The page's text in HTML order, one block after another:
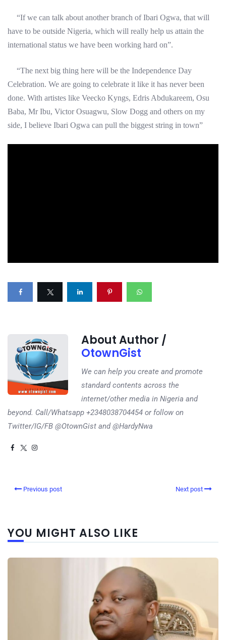
“If we can talk about another branch of Ibari Ogwa, that will
have to be outside Nigeria, which will really help us attain the
international status we have been working hard on”.
“The next big thing here will be the Independence Day
Celebration. We are going to celebrate it like it has never been
done. With artistes like Veecko Kyngs, Edris Abdukareem, Osu
Baba, Mr Ibu, Victor Osuagwu, Slow Dogg and others on my
side, I believe Ibari Ogwa can pull the biggest string in town”
About Author /
OtownGist
We can help you create and promote
standard contents across the
internet/other media in Nigeria and
beyond. Call/Whatsapp +2348038704454 or follow on
Twitter/IG/FB @OtownGist and @HardyNwa
Previous post Next post
YOU MIGHT ALSO LIKE